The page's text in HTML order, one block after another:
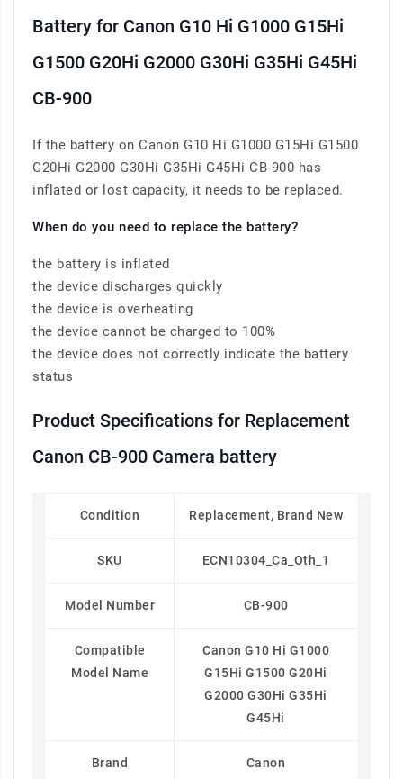
Battery for Canon G10 Hi G1000 G15Hi
G1500 G20Hi G2000 G30Hi G35Hi G45Hi
CB-900
If the battery on Canon G10 Hi G1000 G15Hi G1500
G20Hi G2000 G30Hi G35Hi G45Hi CB-900 has
inflated or lost capacity, it needs to be replaced.
When do you need to replace the battery?
the battery is inflated
the device discharges quickly
the device is overheating
the device cannot be charged to 100%
the device does not correctly indicate the battery
status
Product Specifications for Replacement
Canon CB-900 Camera battery
Condition Replacement, Brand New
SKU ECN10304_Ca_Oth_1
Model Number CB-900
Compatible
Model Name
Canon G10 Hi G1000
G15Hi G1500 G20Hi
G2000 G30Hi G35Hi
G45Hi
Brand Canon